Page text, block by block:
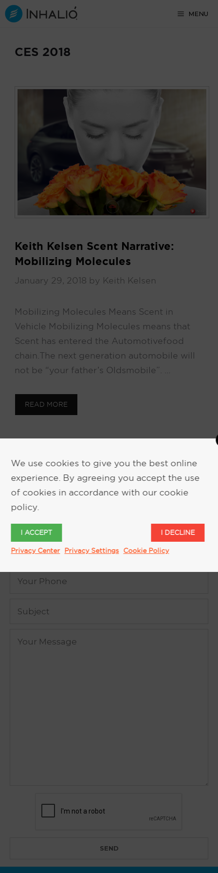
Skip
to
MENU
CES 2018
Keith Kelsen Scent Narrative:
Mobilizing Molecules
January 29, 2018 by Keith Kelsen
Mobilizing Molecules Means Scent in
Vehicle Mobilizing Molecules means that
Scent has entered the Automotive food
chain. The next generation automobile will
not be “your father’s Oldsmobile”. …
READ MORE
REQUEST MORE INFORMATION
We use cookies to give you the best online
experience. By agreeing you accept the use
of cookies in accordance with our cookie
policy.
I ACCEPT I DECLINE
Privacy Center Privacy Settings Cookie Policy